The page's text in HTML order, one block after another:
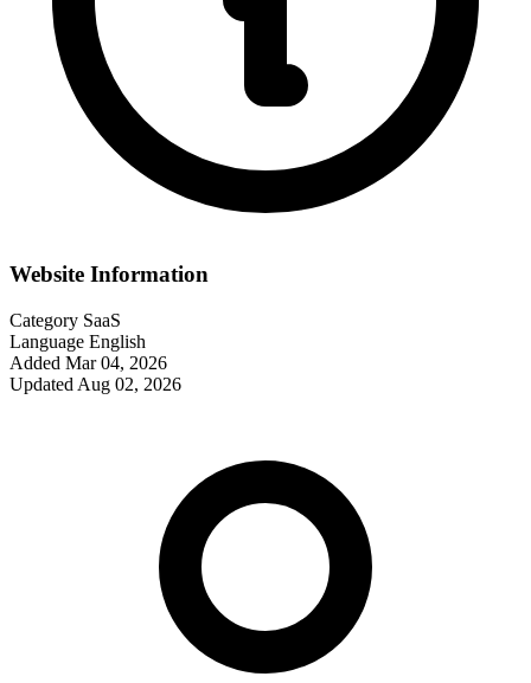
Website Information
Category SaaS
Language English
Added Mar 04, 2026
Updated Aug 02, 2026